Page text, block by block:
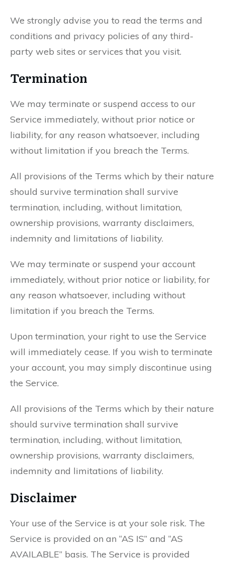
We strongly advise you to read the terms and
conditions and privacy policies of any third-
party web sites or services that you visit.
Termination
We may terminate or suspend access to our
Service immediately, without prior notice or
liability, for any reason whatsoever, including
without limitation if you breach the Terms.
All provisions of the Terms which by their nature
should survive termination shall survive
termination, including, without limitation,
ownership provisions, warranty disclaimers,
indemnity and limitations of liability.
We may terminate or suspend your account
immediately, without prior notice or liability, for
any reason whatsoever, including without
limitation if you breach the Terms.
Upon termination, your right to use the Service
will immediately cease. If you wish to terminate
your account, you may simply discontinue using
the Service.
All provisions of the Terms which by their nature
should survive termination shall survive
termination, including, without limitation,
ownership provisions, warranty disclaimers,
indemnity and limitations of liability.
Disclaimer
Your use of the Service is at your sole risk. The
Service is provided on an “AS IS” and “AS
AVAILABLE” basis. The Service is provided